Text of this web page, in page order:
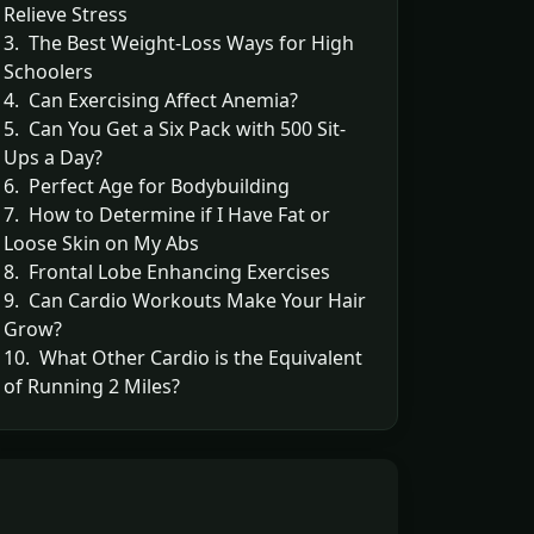
Relieve Stress
3. The Best Weight-Loss Ways for High
Schoolers
4. Can Exercising Affect Anemia?
5. Can You Get a Six Pack with 500 Sit-
Ups a Day?
6. Perfect Age for Bodybuilding
7. How to Determine if I Have Fat or
Loose Skin on My Abs
8. Frontal Lobe Enhancing Exercises
9. Can Cardio Workouts Make Your Hair
Grow?
10. What Other Cardio is the Equivalent
of Running 2 Miles?